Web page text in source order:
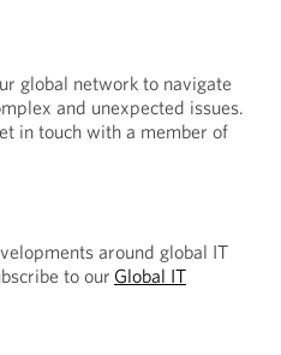
global network to navigate
and unexpected issues.
in touch with a member of
around global IT
to our Global IT